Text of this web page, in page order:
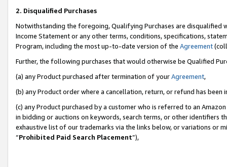
2. Disqualified Purchases
Notwithstanding the foregoing, Qualifying Purchases are disqualified
Income Statement or any other terms, conditions, specifications,
Program, including the most up-to-date version of the Agreement
Further, the following purchases that would otherwise be Qualified
(a) any Product purchased after termination of yourAgreement,
(b) any Product order where a cancellation, return, or refund has been
(c) any Product purchased by a customer who is referred to an
in bidding or auctions on keywords, search terms, or other identifiers
exhaustive list of our trademarks via the links below, or variations or
“Prohibited Paid Search Placement”),